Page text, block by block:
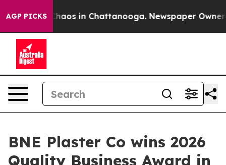
AGP PICKSChaos in Chattanooga. Newspaper Owner
BNE Plaster Co wins 2026
Quality Business Award in